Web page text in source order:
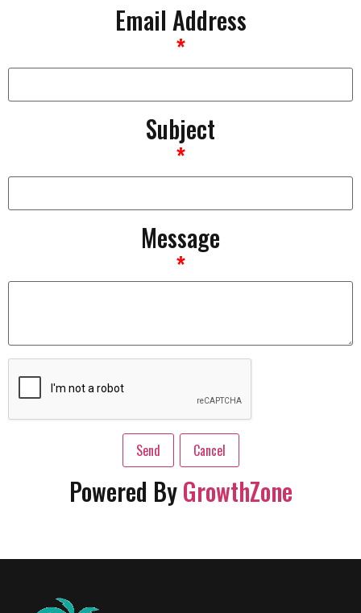
Email Address
*
Subject
*
Message
*
Powered ByGrowthZone